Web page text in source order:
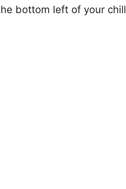
bottom left of your chill